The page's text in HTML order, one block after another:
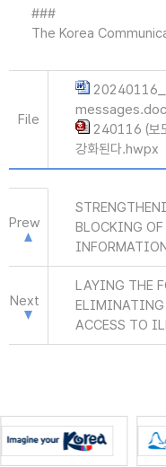
###
The Korea
File
240116 (보
강화된다.hwpx
Prew
BLOCKING
Next
LAYING THE
ELIMINATING
ACCESS TO